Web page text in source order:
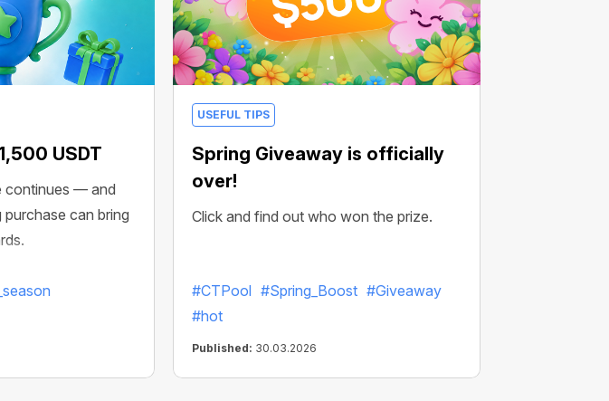
USDT
continues — and
can bring
USEFUL TIPS
Spring Giveaway is officially
over!
Click and find out who won the prize.
#CTPool #Spring_Boost #Giveaway
#hot
Published: 30.03.2026